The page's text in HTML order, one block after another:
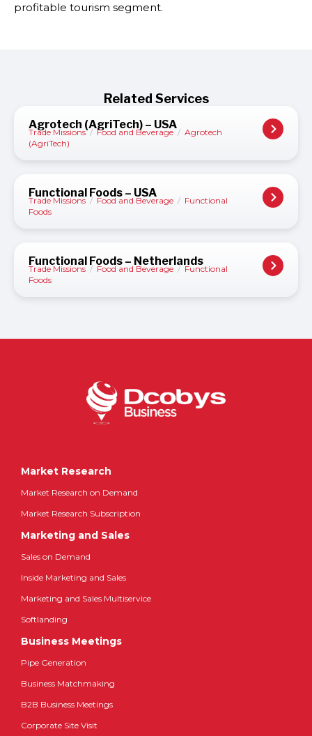
profitable tourism segment.
Related Services
Agrotech (AgriTech) – USA
Trade Missions / Food and Beverage / Agrotech
(AgriTech)
Functional Foods – USA
Trade Missions / Food and Beverage / Functional
Foods
Functional Foods – Netherlands
Trade Missions / Food and Beverage / Functional
Foods
Market Research
Market Research on Demand
Market Research Subscription
Marketing and Sales
Sales on Demand
Inside Marketing and Sales
Marketing and Sales Multiservice
Softlanding
Business Meetings
Pipe Generation
Business Matchmaking
B2B Business Meetings
Corporate Site Visit